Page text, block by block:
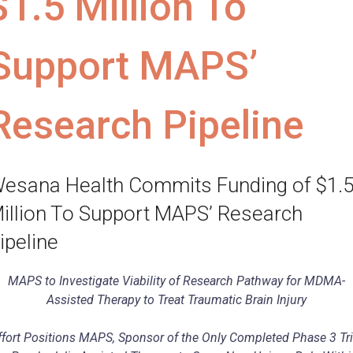
MAPS’
Pipeline
Health Commits Funding of $1.5
To Support MAPS’ Research
MAPS to Investigate Viability of Research Pathway for MDMA-
Assisted Therapy to Treat Traumatic Brain Injury
Positions MAPS, Sponsor of the Only Completed Phase 3